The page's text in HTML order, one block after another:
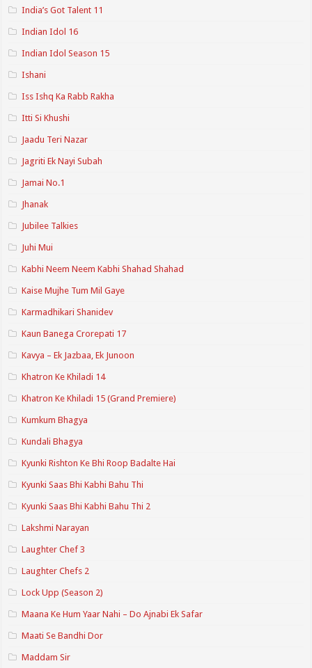
India’s Got Talent 11
Indian Idol 16
Indian Idol Season 15
Ishani
Iss Ishq Ka Rabb Rakha
Itti Si Khushi
Jaadu Teri Nazar
Jagriti Ek Nayi Subah
Jamai No.1
Jhanak
Jubilee Talkies
Juhi Mui
Kabhi Neem Neem Kabhi Shahad Shahad
Kaise Mujhe Tum Mil Gaye
Karmadhikari Shanidev
Kaun Banega Crorepati 17
Kavya – Ek Jazbaa, Ek Junoon
Khatron Ke Khiladi 14
Khatron Ke Khiladi 15 (Grand Premiere)
Kumkum Bhagya
Kundali Bhagya
Kyunki Rishton Ke Bhi Roop Badalte Hai
Kyunki Saas Bhi Kabhi Bahu Thi
Kyunki Saas Bhi Kabhi Bahu Thi 2
Lakshmi Narayan
Laughter Chef 3
Laughter Chefs 2
Lock Upp (Season 2)
Maana Ke Hum Yaar Nahi – Do Ajnabi Ek Safar
Maati Se Bandhi Dor
Maddam Sir